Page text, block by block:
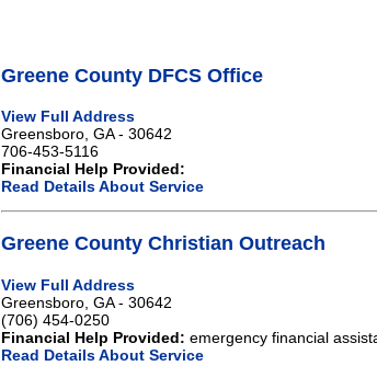
Greene County DFCS Office
View Full Address
Greensboro, GA - 30642
706-453-5116
Financial Help Provided:
Read Details About Service
Greene County Christian Outreach
View Full Address
Greensboro, GA - 30642
(706) 454-0250
Financial Help Provided: emergency financial
Read Details About Service